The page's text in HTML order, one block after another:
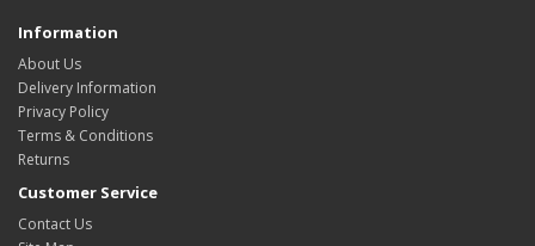
Information
About Us
Delivery Information
Privacy Policy
Terms & Conditions
Returns
Customer Service
Contact Us